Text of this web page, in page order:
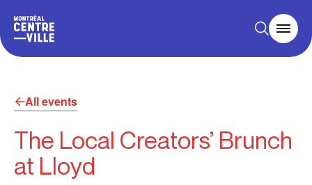
All events
The Local Creators’ Brunch
at Lloyd